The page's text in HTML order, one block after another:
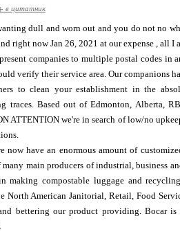
в цитатник
dull and worn out and you do not no
right now Jan 26, 2021 at our expense , all I
companies to multiple postal codes in
verify their service area. Our companions
to clean your establishment in the
traces. Based out of Edmonton, Alberta,
ATTENTION we're in search of low/no
now have an enormous amount of
many main producers of industrial, business
making compostable luggage and
North American Janitorial, Retail, Food
bettering our product providing. Bocar